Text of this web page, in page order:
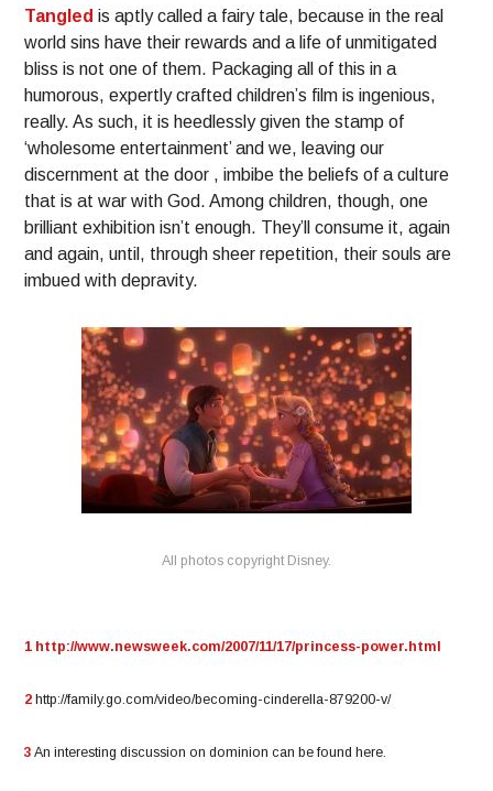
Tangledis aptly called a fairy tale, because in the real
world sins have their rewards and a life of unmitigated
bliss is not one of them. Packaging all of this in a
humorous, expertly crafted children’s film is ingenious,
really. As such, it is heedlessly given the stamp of
‘wholesome entertainment’ and we, leaving our
discernment at the door , imbibe the beliefs of a culture
that is at war with God. Among children, though, one
brilliant exhibition isn’t enough. They’ll consume it, again
and again, until, through sheer repetition, their souls are
imbued with depravity.
All photos copyright Disney.
1 http://www.newsweek.com/2007/11/17/princess-power.html
2 http://family.go.com/video/becoming-cinderella-879200-v/
3 An interesting discussion on dominion can be found here.